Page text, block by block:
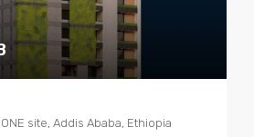
site, Addis Ababa, Ethiopia